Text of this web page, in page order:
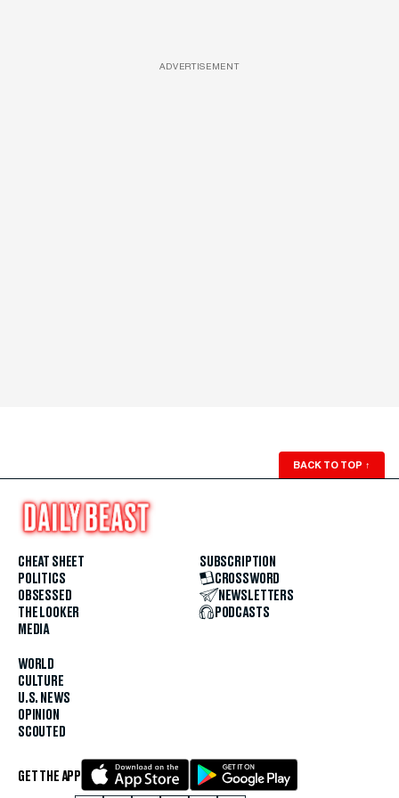
ADVERTISEMENT
BACK TO TOP ↑
CHEAT SHEET
POLITICS
OBSESSED
THE LOOKER
MEDIA
WORLD
CULTURE
U.S. NEWS
OPINION
SCOUTED
SUBSCRIPTION
CROSSWORD
NEWSLETTERS
PODCASTS
GET THE APP